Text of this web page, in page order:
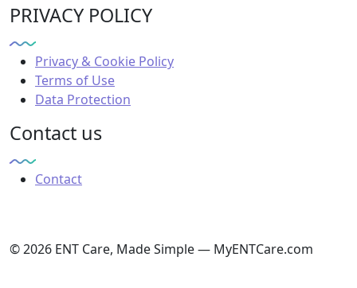
PRIVACY POLICY
Privacy & Cookie Policy
Terms of Use
Data Protection
Contact us
Contact
© 2026 ENT Care, Made Simple — MyENTCare.com